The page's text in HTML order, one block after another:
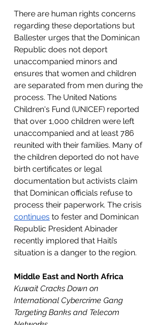
There are human rights concerns
regarding these deportations but
Ballester urges that the Dominican
Republic does not deport
unaccompanied minors and
ensures that women and children
are separated from men during the
process. The United Nations
Children's Fund (UNICEF) reported
that over 1,000 children were left
unaccompanied and at least 786
reunited with their families. Many of
the children deported do not have
birth certificates or legal
documentation but activists claim
that Dominican officials refuse to
process their paperwork. The crisis
continues to fester and Dominican
Republic President Abinader
recently implored that Haiti’s
situation is a danger to the region.
Middle East and North Africa
Kuwait Cracks Down on
International Cybercrime Gang
Targeting Banks and Telecom